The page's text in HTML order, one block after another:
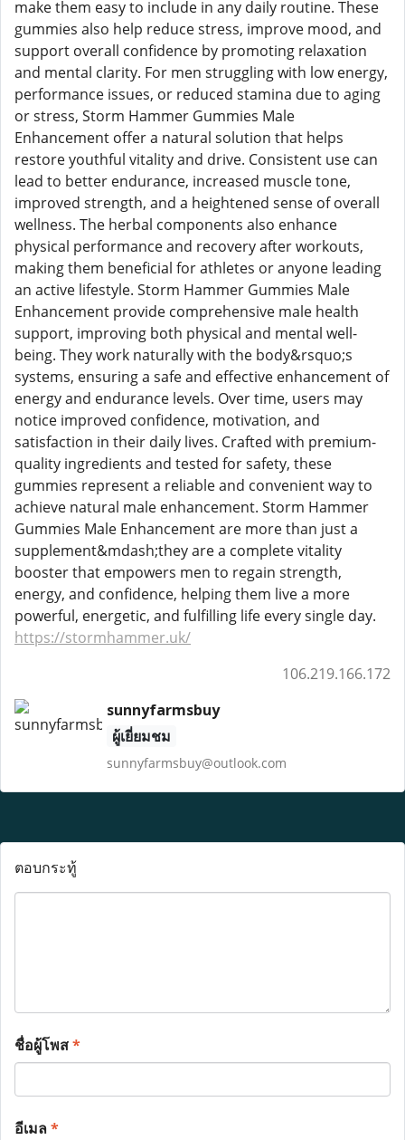
make them easy to include in any daily routine. These
gummies also help reduce stress, improve mood, and
support overall confidence by promoting relaxation
and mental clarity. For men struggling with low energy,
performance issues, or reduced stamina due to aging
or stress, Storm Hammer Gummies Male
Enhancement offer a natural solution that helps
restore youthful vitality and drive. Consistent use can
lead to better endurance, increased muscle tone,
improved strength, and a heightened sense of overall
wellness. The herbal components also enhance
physical performance and recovery after workouts,
making them beneficial for athletes or anyone leading
an active lifestyle. Storm Hammer Gummies Male
Enhancement provide comprehensive male health
support, improving both physical and mental well-
being. They work naturally with the body&rsquo;s
systems, ensuring a safe and effective enhancement of
energy and endurance levels. Over time, users may
notice improved confidence, motivation, and
satisfaction in their daily lives. Crafted with premium-
quality ingredients and tested for safety, these
gummies represent a reliable and convenient way to
achieve natural male enhancement. Storm Hammer
Gummies Male Enhancement are more than just a
supplement&mdash;they are a complete vitality
booster that empowers men to regain strength,
energy, and confidence, helping them live a more
powerful, energetic, and fulfilling life every single day.
https://stormhammer.uk/
106.219.166.172
sunnyfarmsbuy
ผู้เยี่ยมชม
sunnyfarmsbuy@outlook.com
ตอบกระทู้
ชื่อผู้โพส*
อีเมล*